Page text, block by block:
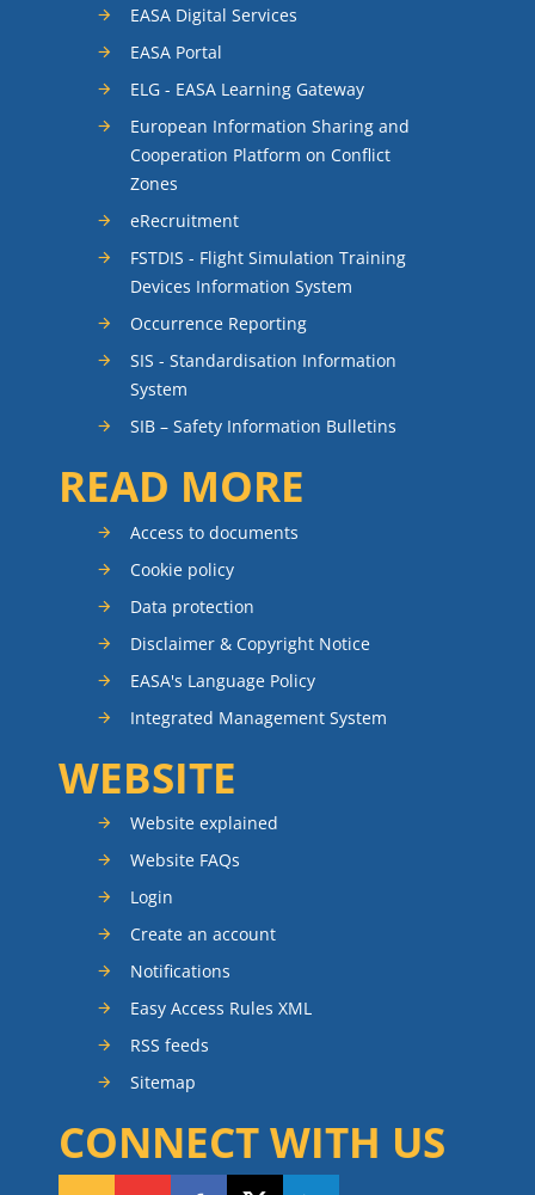
EASA Digital Services
EASA Portal
ELG - EASA Learning Gateway
European Information Sharing and
Cooperation Platform on Conflict
Zones
eRecruitment
FSTDIS - Flight Simulation Training
Devices Information System
Occurrence Reporting
SIS - Standardisation Information
System
SIB – Safety Information Bulletins
READ MORE
Access to documents
Cookie policy
Data protection
Disclaimer & Copyright Notice
EASA's Language Policy
Integrated Management System
WEBSITE
Website explained
Website FAQs
Login
Create an account
Notifications
Easy Access Rules XML
RSS feeds
Sitemap
CONNECT WITH US